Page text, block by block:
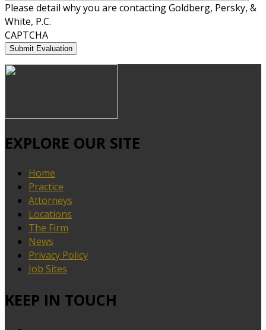
Please detail why you are contacting Goldberg, Persky, &
White, P.C.
CAPTCHA
EXPLORE OUR SITE
Home
Practice
Attorneys
Locations
The Firm
News
Privacy Policy
Job Sites
KEEP IN TOUCH